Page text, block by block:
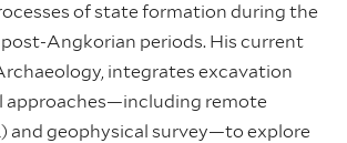
of state formation during the
Angkorian periods. His current
integrates excavation
approaches—including remote
and geophysical survey—to explore